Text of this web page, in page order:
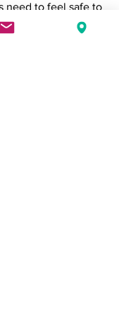
need to feel safe to
no longer